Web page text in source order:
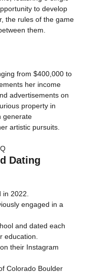
to develop
the rules of the game
them.
from $400,000 to
her income
advertisements on
property in
generate
artistic pursuits.
Dating
2022.
engaged in a
and dated each
education.
their Instagram
Colorado Boulder